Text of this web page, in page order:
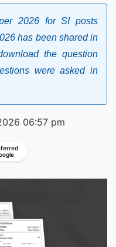
2026 for SI posts
has been shared in
the question
were asked in
06:57 pm